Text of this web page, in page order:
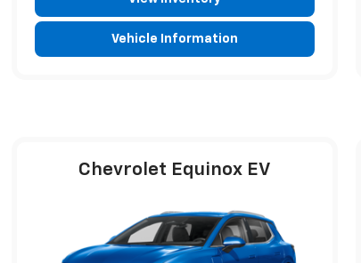
Vehicle Information
Chevrolet Equinox EV